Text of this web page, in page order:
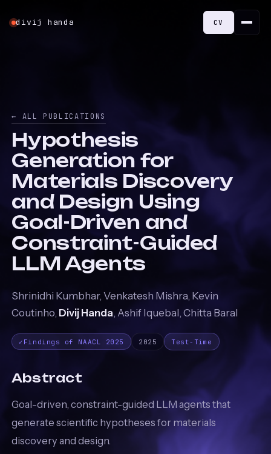
divij handa CV
← ALL PUBLICATIONS
Hypothesis
Generation for
Materials Discovery
and Design Using
Goal-Driven and
Constraint-Guided
LLM Agents
Shrinidhi Kumbhar, Venkatesh Mishra, Kevin
Coutinho, Divij Handa, Ashif Iquebal, Chitta Baral
✓ Findings of NAACL 2025 2025 Test-Time
Abstract
Goal-driven, constraint-guided LLM agents that
generate scientific hypotheses for materials
discovery and design.